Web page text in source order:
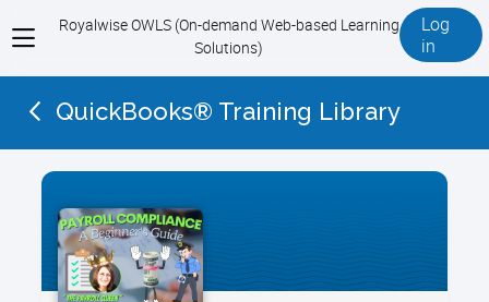
View
menu
Royalwise OWLS (On-demand Web-based Learning
Solutions)
Log
in
QuickBooks® Training Library